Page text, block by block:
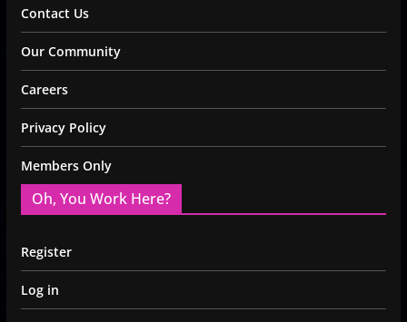
Contact Us
Our Community
Careers
Privacy Policy
Members Only
Oh, You Work Here?
Register
Log in